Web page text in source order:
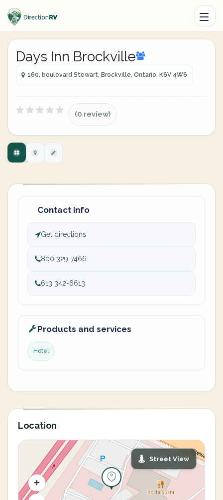
Days Inn Brockville
160, boulevard Stewart, Brockville, Ontario, K6V 4W6
(0 review)
Contact info
Get directions
800 329-7466
613 342-6613
Products and services
Hotel
Location
Street View